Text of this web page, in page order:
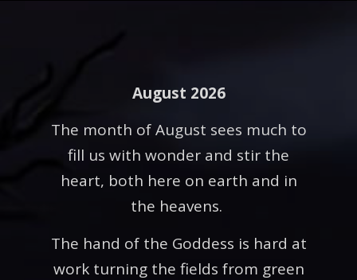
August 2026
The month of August sees much to
fill us with wonder and stir the
heart, both here on earth and in
the heavens.
The hand of the Goddess is hard at
work turning the fields from green